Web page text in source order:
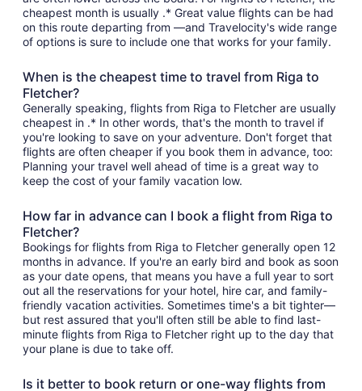
cheapest month is usually .* Great value flights can be had
on this route departing from —and Travelocity's wide range
of options is sure to include one that works for your family.
When is the cheapest time to travel from Riga to
Fletcher?
Generally speaking, flights from Riga to Fletcher are usually
cheapest in .* In other words, that's the month to travel if
you're looking to save on your adventure. Don't forget that
flights are often cheaper if you book them in advance, too:
Planning your travel well ahead of time is a great way to
keep the cost of your family vacation low.
How far in advance can I book a flight from Riga to
Fletcher?
Bookings for flights from Riga to Fletcher generally open 12
months in advance. If you're an early bird and book as soon
as your date opens, that means you have a full year to sort
out all the reservations for your hotel, hire car, and family-
friendly vacation activities. Sometimes time's a bit tighter—
but rest assured that you'll often still be able to find last-
minute flights from Riga to Fletcher right up to the day that
your plane is due to take off.
Is it better to book return or one-way flights from